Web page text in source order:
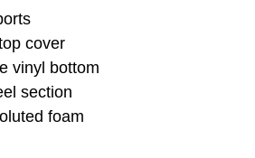
cover
vinyl bottom
section
foam